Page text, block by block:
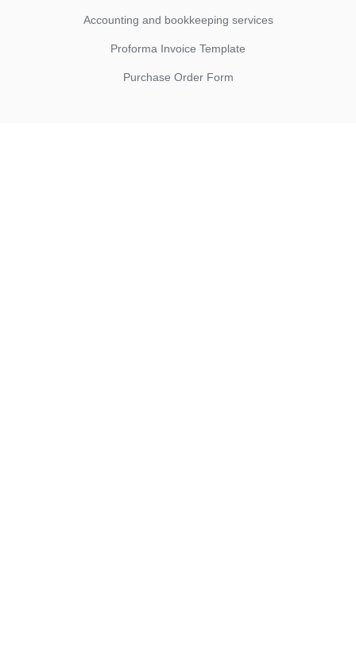
Accounting and bookkeeping services
Proforma Invoice Template
Purchase Order Form